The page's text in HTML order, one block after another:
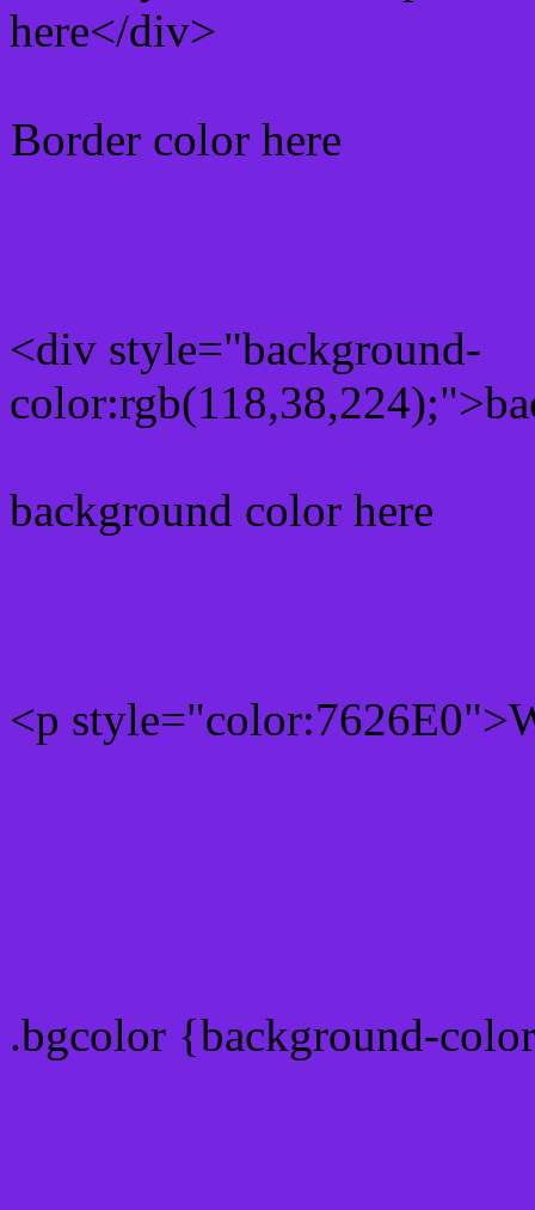
here</div>
Border color here
<div style="background-
background color here
<p
.bgcolor {background-